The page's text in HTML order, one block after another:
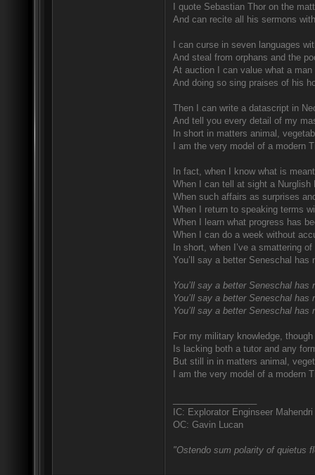
I quote Sebastian Thor on the
And can recite all his sermons
I can curse in seven languages
And steal from orphans and the
At auction I can value what a
And doing so sing praises of his
Then I can write a datascript in
And tell you every detail of my
In short in matters animal,
I am the very model of a modern
In fact, when I know what is
When I can tell at sight a
When such affairs as surprises
When I return to speaking terms
When I learn what progress has
When I can do a week without
In short, when I’ve a smattering
You’ll say a better Seneschal has
You’ll say a better Seneschal has
You’ll say a better Seneschal has
You’ll say a better Seneschal has
For my military knowledge,
Is lacking both a tutor and any
But still in in matters animal,
I am the very model of a modern
IC: Explorator Enginseer
OC: Gavin Lucan
"Ostendo sum polarity of quietus